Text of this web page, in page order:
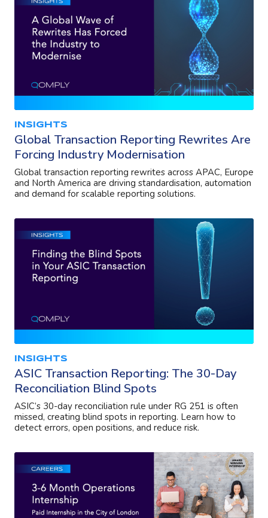
INSIGHTS
Global Transaction Reporting Rewrites Are
Forcing Industry Modernisation
Global transaction reporting rewrites across APAC, Europe
and North America are driving standardisation, automation
and demand for scalable reporting solutions.
INSIGHTS
ASIC Transaction Reporting: The 30-Day
Reconciliation Blind Spots
ASIC’s 30-day reconciliation rule under RG 251 is often
missed, creating blind spots in reporting. Learn how to
detect errors, open positions, and reduce risk.